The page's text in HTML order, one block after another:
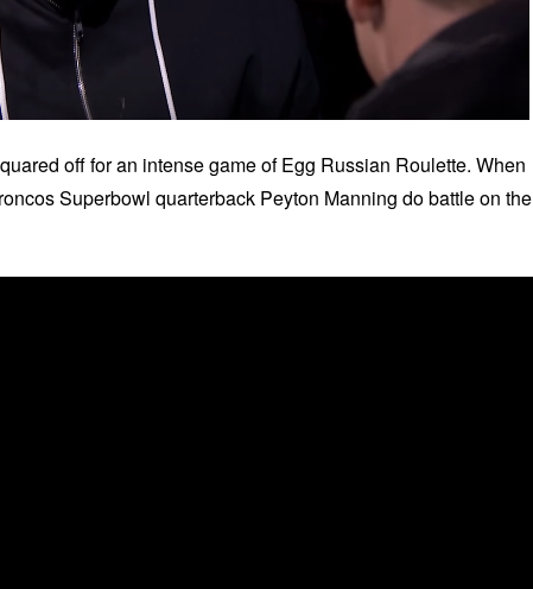
off for an intense game of Egg Russian Roulette. When
Superbowl quarterback Peyton Manning do battle on the